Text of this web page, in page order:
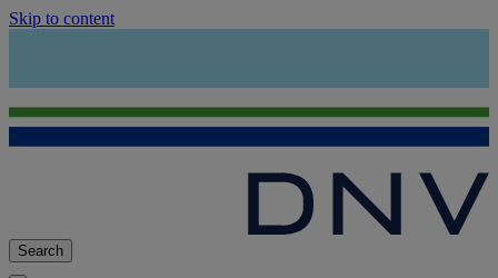
Skip to content
Search